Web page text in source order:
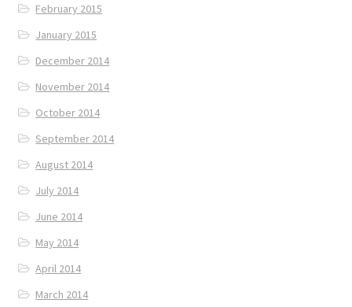
February 2015
January 2015
December 2014
November 2014
October 2014
September 2014
August 2014
July 2014
June 2014
May 2014
April 2014
March 2014